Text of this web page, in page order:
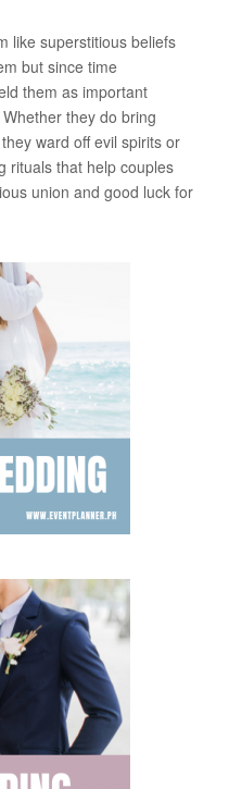
like superstitious beliefs
but since time
them as important
they do bring
ward off evil spirits or
rituals that help couples
union and good luck for